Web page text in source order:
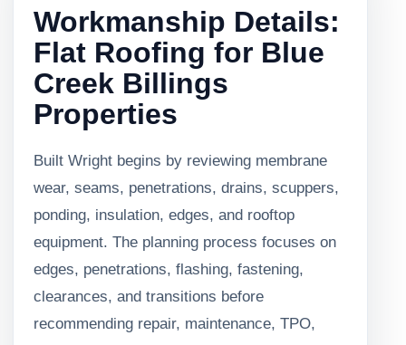
Workmanship Details:
Flat Roofing for Blue
Creek Billings
Properties
Built Wright begins by reviewing membrane
wear, seams, penetrations, drains, scuppers,
ponding, insulation, edges, and rooftop
equipment. The planning process focuses on
edges, penetrations, flashing, fastening,
clearances, and transitions before
recommending repair, maintenance, TPO,